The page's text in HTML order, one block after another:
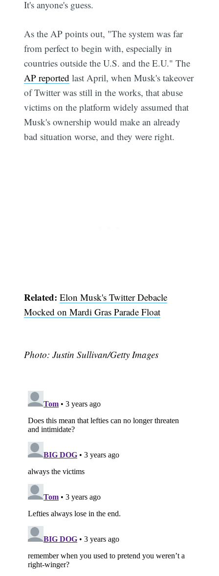
It's anyone's guess.
As the AP points out, "The system was far
from perfect to begin with, especially in
countries outside the U.S. and the E.U." The
AP reported last April, when Musk's takeover
of Twitter was still in the works, that abuse
victims on the platform widely assumed that
Musk's ownership would make an already
bad situation worse, and they were right.
Related: Elon Musk's Twitter Debacle
Mocked on Mardi Gras Parade Float
Photo: Justin Sullivan/Getty Images